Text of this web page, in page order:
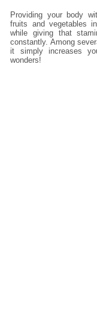
Providing your body
fruits and vegetables
while giving that
constantly. Among
it simply increases
wonders!